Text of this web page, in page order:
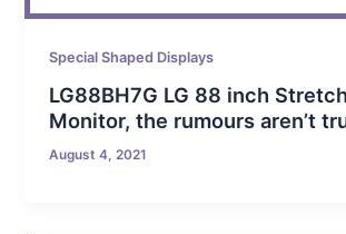
Special Shaped Displays
LG88BH7G LG 88 inch
Monitor, the rumours aren’t
August 4, 2021